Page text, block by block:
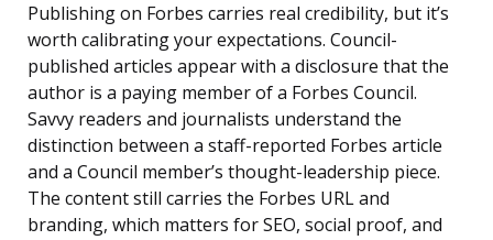
Publishing on Forbes carries real credibility, but it’s
worth calibrating your expectations. Council-
published articles appear with a disclosure that the
author is a paying member of a Forbes Council.
Savvy readers and journalists understand the
distinction between a staff-reported Forbes article
and a Council member’s thought-leadership piece.
The content still carries the Forbes URL and
branding, which matters for SEO, social proof, and